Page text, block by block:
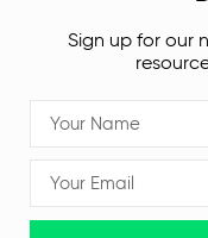
Sign up for our